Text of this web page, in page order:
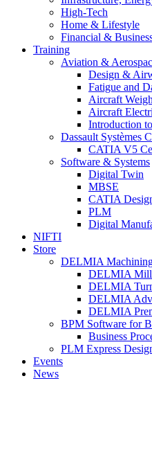
High-Tech
Home & Lifestyle
Financial &
Training
Aviation &
Design &
Fatigue and
Aircraft
Aircraft
Introduction
Dassault Systèmes
CATIA V5
Software & Systems
Digital Twin
MBSE
CATIA
PLM
Digital
NIFTI
Store
DELMIA
DELMIA
DELMIA
DELMIA
DELMIA
BPM Software for
Business
PLM Express
Events
News